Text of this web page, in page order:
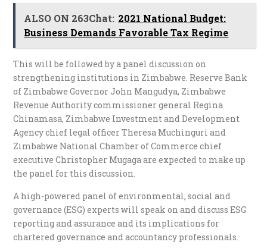
ALSO ON 263Chat: 2021 National Budget:
Business Demands Favorable Tax Regime
This will be followed by a panel discussion on
strengthening institutions in Zimbabwe. Reserve Bank
of Zimbabwe Governor John Mangudya, Zimbabwe
Revenue Authority commissioner general Regina
Chinamasa, Zimbabwe Investment and Development
Agency chief legal officer Theresa Muchinguri and
Zimbabwe National Chamber of Commerce chief
executive Christopher Mugaga are expected to make up
the panel for this discussion.
A high-powered panel of environmental, social and
governance (ESG) experts will speak on and discuss ESG
reporting and assurance and its implications for
chartered governance and accountancy professionals.